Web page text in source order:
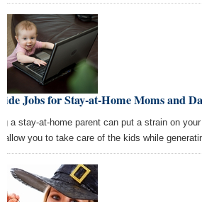
Jobs for Stay-at-Home Moms and
a stay-at-home parent can put a strain on
allow you to take care of the kids while